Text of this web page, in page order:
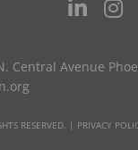
Central Avenue
RESERVED. | PRIVACY